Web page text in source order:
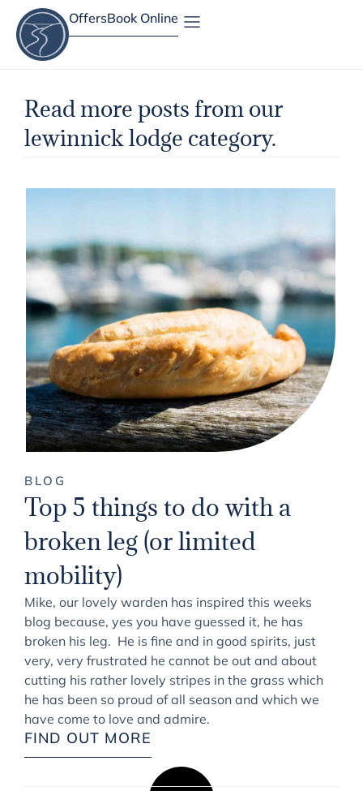
OffersBook Online
Read more posts from our
lewinnick lodge category.
BLOG
Top 5 things to do with a
broken leg (or limited
mobility)
Mike, our lovely warden has inspired this weeks
blog because, yes you have guessed it, he has
broken his leg. He is fine and in good spirits, just
very, very frustrated he cannot be out and about
cutting his rather lovely stripes in the grass which
he has been so proud of all season and which we
have come to love and admire.
FIND OUT MORE